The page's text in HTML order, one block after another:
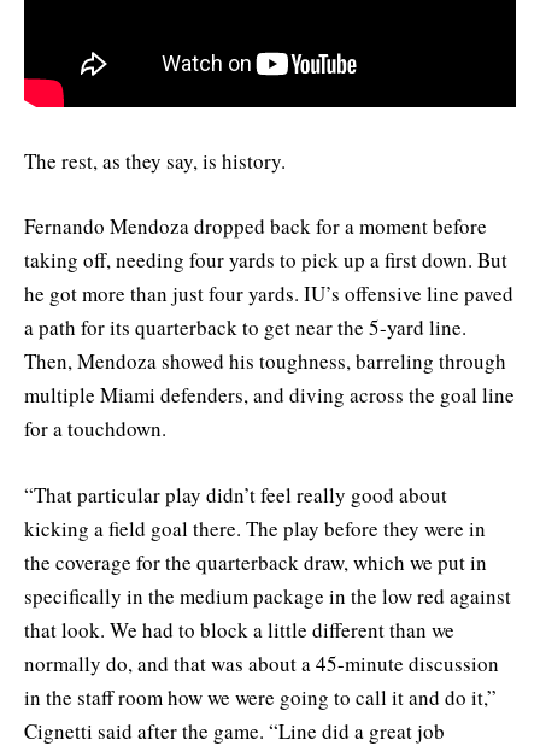
The rest, as they say, is history.
Fernando Mendoza dropped back for a moment before
taking off, needing four yards to pick up a first down. But
he got more than just four yards. IU’s offensive line paved
a path for its quarterback to get near the 5-yard line.
Then, Mendoza showed his toughness, barreling through
multiple Miami defenders, and diving across the goal line
for a touchdown.
“That particular play didn’t feel really good about
kicking a field goal there. The play before they were in
the coverage for the quarterback draw, which we put in
specifically in the medium package in the low red against
that look. We had to block a little different than we
normally do, and that was about a 45-minute discussion
in the staff room how we were going to call it and do it,”
Cignetti said after the game. “Line did a great job